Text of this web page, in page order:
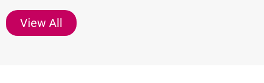
View All